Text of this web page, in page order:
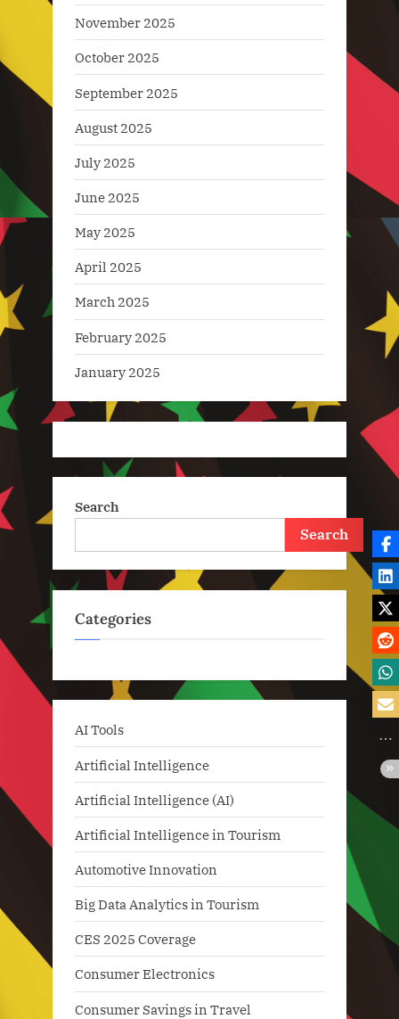
November 2025
October 2025
September 2025
August 2025
July 2025
June 2025
May 2025
April 2025
March 2025
February 2025
January 2025
Search
Search
Categories
AI Tools
Artificial Intelligence
Artificial Intelligence (AI)
Artificial Intelligence in Tourism
Automotive Innovation
Big Data Analytics in Tourism
CES 2025 Coverage
Consumer Electronics
Consumer Savings in Travel